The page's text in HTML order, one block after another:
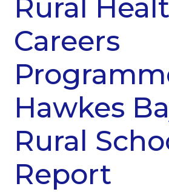
Rural
Careers
Hawkes
Rural
Report